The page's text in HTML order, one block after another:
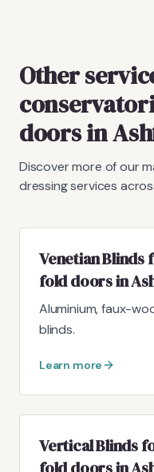
Other
doors in
Discover more of our
dressing services
Venetian
fold doors in
Aluminium, faux-
blinds.
Learn more
Vertical Blinds